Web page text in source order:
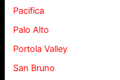
Pacifica
Palo Alto
Portola Valley
San Bruno